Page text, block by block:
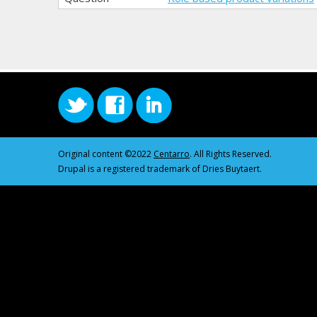
Original content ©2022 Centarro. All Rights Reserved.
Drupal is a registered trademark of Dries Buytaert.